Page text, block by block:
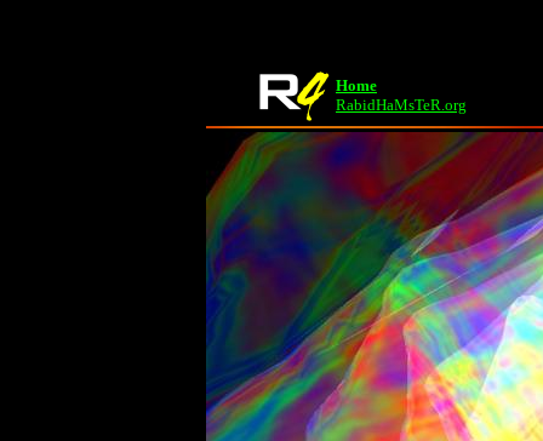
Home
RabidHaMsTeR.org